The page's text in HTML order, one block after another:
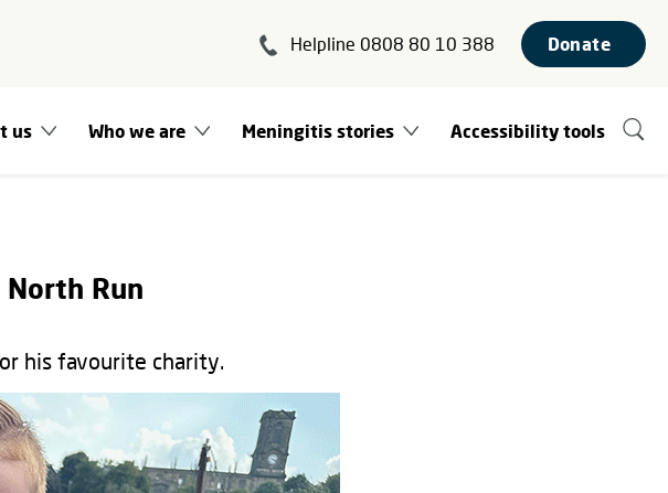
Helpline 0808 80 10 388 Donate
us Who we are Meningitis stories Accessibility tools
Run
his favourite charity.